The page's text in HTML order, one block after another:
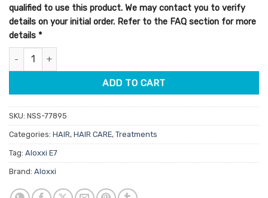
qualified to use this product. We may contact you to verify
details on your initial order. Refer to the FAQ section for more
details *
Aloxxi E7 Smoothing Serum 100ml quantity
ADD TO CART
SKU: NSS-77895
Categories: HAIR, HAIR CARE, Treatments
Tag: Aloxxi E7
Brand: Aloxxi